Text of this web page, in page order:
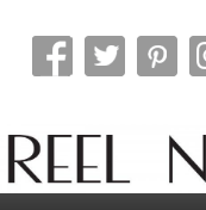
Reel